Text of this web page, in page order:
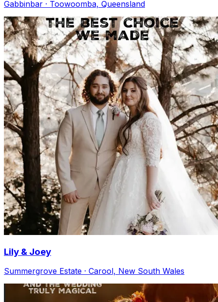
Gabbinbar · Toowoomba, Queensland
Lily & Joey
Summergrove Estate · Carool, New South Wales